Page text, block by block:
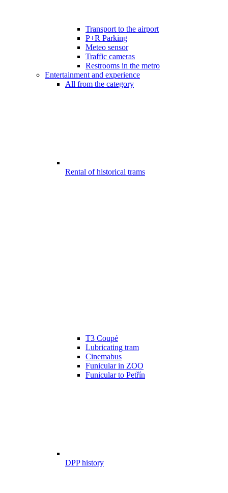
Transport to the airport
P+R Parking
Meteo sensor
Traffic cameras
Restrooms in the metro
Entertainment and experience
All from the category
Rental of historical trams
T3 Coupé
Lubricating tram
Cinemabus
Funicular in ZOO
Funicular to Petřín
DPP history